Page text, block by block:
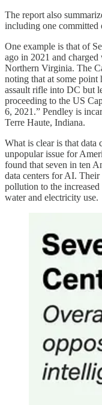
The report also
including one committed
One example is that of
ago in 2021 and
Northern Virginia. The
noting that at some point
assault rifle into DC but
proceeding to the US
6, 2021.” Pendley is
Terre Haute, Indiana.
What is clear is that data
unpopular issue for
found that seven in ten
data centers for AI.
pollution to the
water and electricity use.